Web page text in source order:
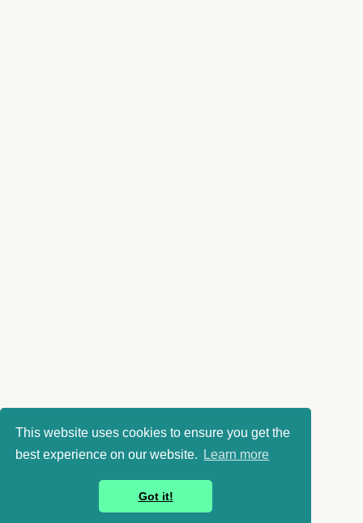
This website uses cookies to ensure you get the
best experience on our website.
Learn more
Got it!